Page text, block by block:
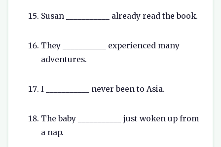
Susan ___________ already read the book.
They ___________ experienced many
adventures.
I ___________ never been to Asia.
The baby ___________ just woken up from
a nap.